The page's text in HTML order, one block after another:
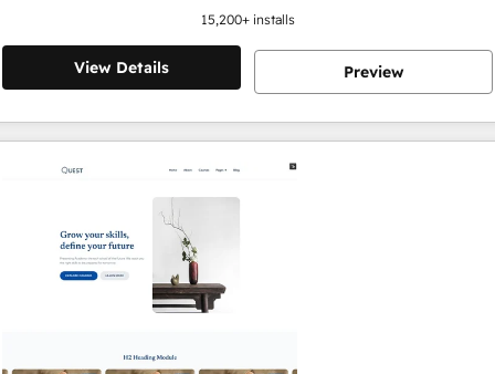
15,200+ installs
View Details Preview